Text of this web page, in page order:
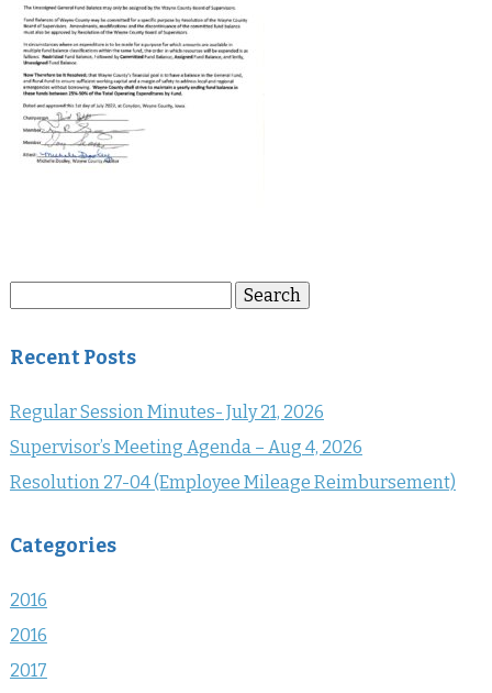
Search
Recent Posts
Regular Session Minutes- July 21, 2026
Supervisor’s Meeting Agenda – Aug 4, 2026
Resolution 27-04 (Employee Mileage Reimbursement)
Categories
2016
2016
2017